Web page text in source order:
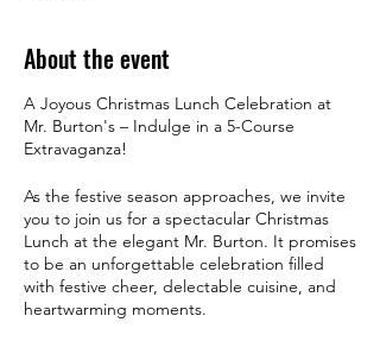
About the event
A Joyous Christmas Lunch Celebration at
Mr. Burton's – Indulge in a 5-Course
Extravaganza!
As the festive season approaches, we invite
you to join us for a spectacular Christmas
Lunch at the elegant Mr. Burton. It promises
to be an unforgettable celebration filled
with festive cheer, delectable cuisine, and
heartwarming moments.